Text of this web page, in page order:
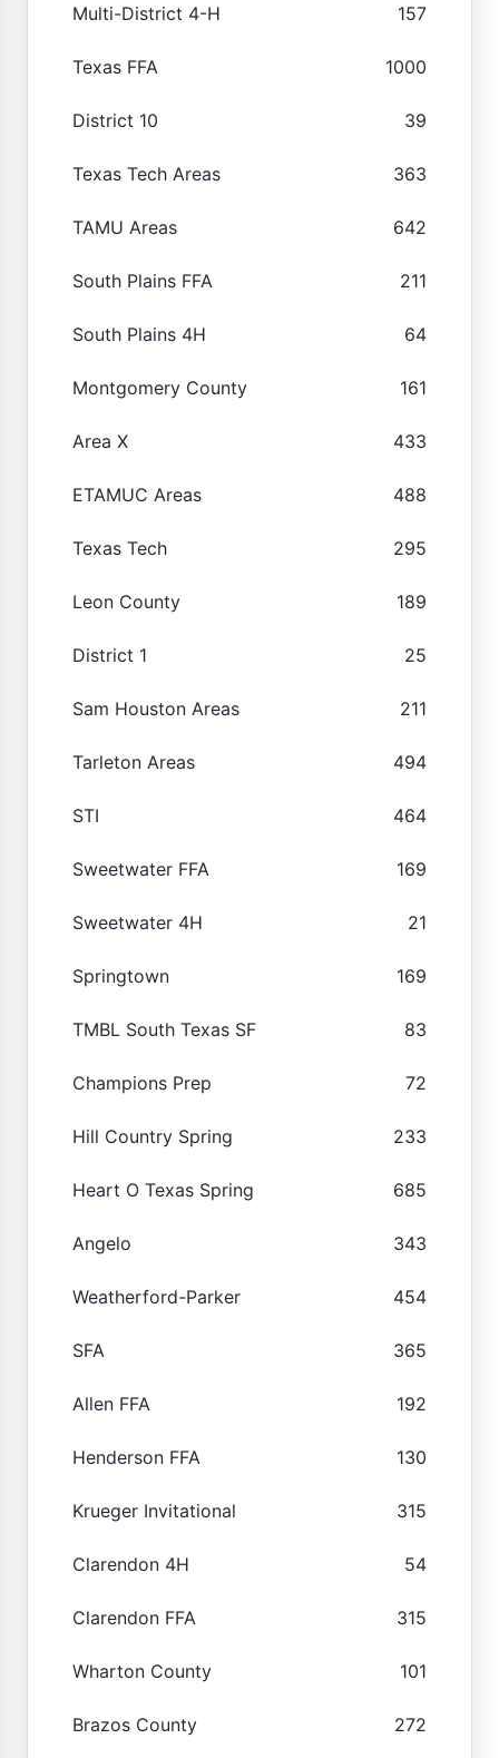
Multi-District 4-H 157
Texas FFA 1000
District 10 39
Texas Tech Areas 363
TAMU Areas 642
South Plains FFA 211
South Plains 4H 64
Montgomery County 161
Area X 433
ETAMUC Areas 488
Texas Tech 295
Leon County 189
District 1 25
Sam Houston Areas 211
Tarleton Areas 494
STI 464
Sweetwater FFA 169
Sweetwater 4H 21
Springtown 169
TMBL South Texas SF 83
Champions Prep 72
Hill Country Spring 233
Heart O Texas Spring 685
Angelo 343
Weatherford-Parker 454
SFA 365
Allen FFA 192
Henderson FFA 130
Krueger Invitational 315
Clarendon 4H 54
Clarendon FFA 315
Wharton County 101
Brazos County 272